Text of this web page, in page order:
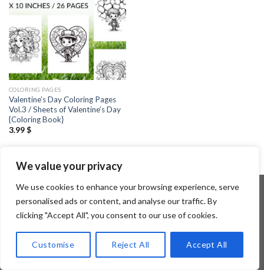
We value your privacy
We use cookies to enhance your browsing experience, serve
personalised ads or content, and analyse our traffic. By
clicking "Accept All", you consent to our use of cookies.
Customise Reject All Accept All
COLORING PAGES
Valentine’s Day Coloring Pages
Vol.3 / Sheets of Valentine’s Day
{Coloring Book}
3.99$
Copyright 2026 ©Flatsome Theme